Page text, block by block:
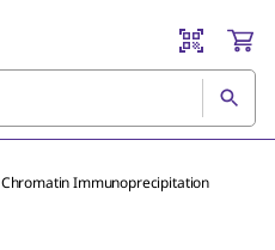
Chromatin Immunoprecipitation